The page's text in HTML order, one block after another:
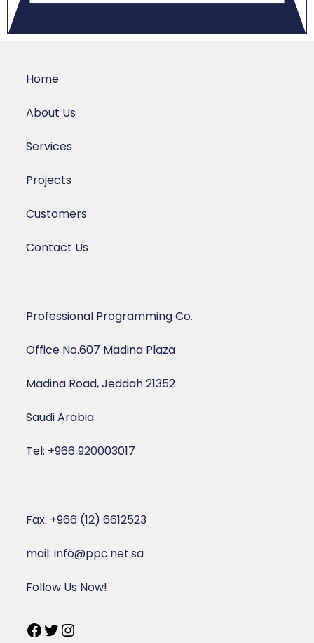
Home
About Us
Services
Projects
Customers
Contact Us
Professional Programming Co.
Office No.607 Madina Plaza
Madina Road, Jeddah 21352
Saudi Arabia
Tel: +966 920003017
Fax: +966 (12) 6612523
mail: info@ppc.net.sa
Follow Us Now!